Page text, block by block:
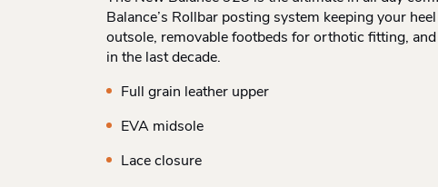
Balance’s Rollbar posting system keeping your
outsole, removable footbeds for orthotic fitting,
in the last decade.
Full grain leather upper
EVA midsole
Lace closure